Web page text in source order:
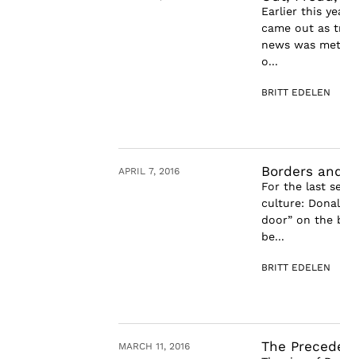
Earlier this
came out as
news was
o...
BRITT EDELEN
APRIL 7, 2016 Borders
For the last
culture:
door” on the
be...
BRITT EDELEN
MARCH 11, 2016 The